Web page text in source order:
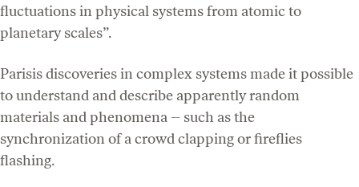
fluctuations in physical systems from atomic to
planetary scales”.
Parisis discoveries in complex systems made it possible
to understand and describe apparently random
materials and phenomena – such as the
synchronization of a crowd clapping or fireflies
flashing.